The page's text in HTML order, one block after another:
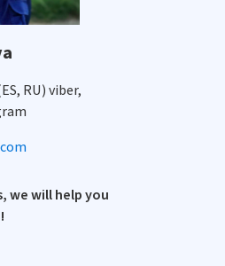
RU) viber,
we will help you